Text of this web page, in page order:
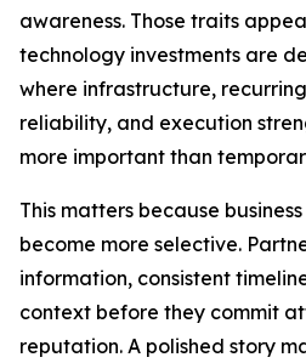
awareness. Those traits
technology investments are
where infrastructure,
reliability, and execution
more important than
This matters because
become more selective.
information, consistent
context before they commit
reputation. A polished story